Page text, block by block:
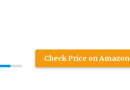
Check Price on Amazon